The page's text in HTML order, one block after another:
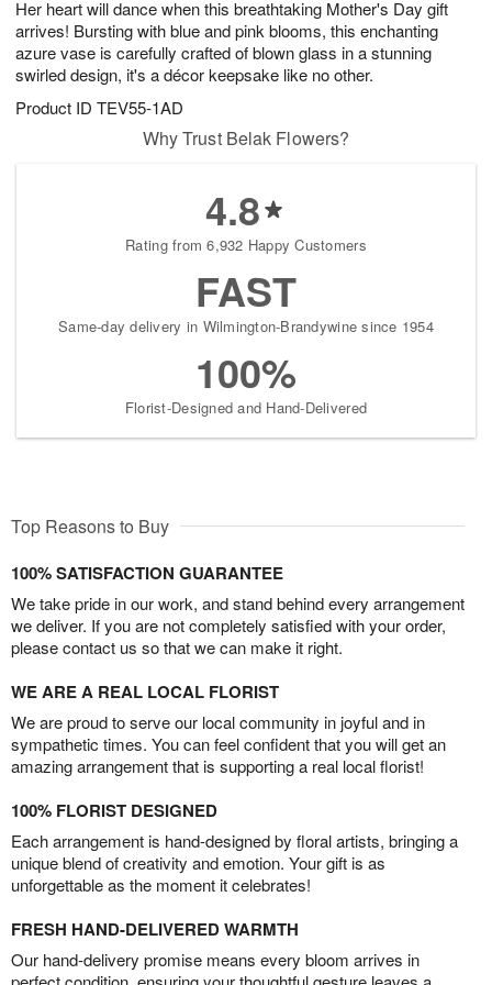
Her heart will dance when this breathtaking Mother's Day gift
arrives! Bursting with blue and pink blooms, this enchanting
azure vase is carefully crafted of blown glass in a stunning
swirled design, it's a décor keepsake like no other.
Product ID TEV55-1AD
9
s
Why Trust Belak Flowers?
4.8
Rating from 6,932 Happy Customers
FAST
Same-day delivery in Wilmington-Brandywine since 1954
100%
Florist-Designed and Hand-Delivered
Top Reasons to Buy
100% SATISFACTION GUARANTEE
We take pride in our work, and stand behind every arrangement
we deliver. If you are not completely satisfied with your order,
please contact us so that we can make it right.
WE ARE A REAL LOCAL FLORIST
We are proud to serve our local community in joyful and in
sympathetic times. You can feel confident that you will get an
amazing arrangement that is supporting a real local florist!
100% FLORIST DESIGNED
Each arrangement is hand-designed by floral artists, bringing a
unique blend of creativity and emotion. Your gift is as
unforgettable as the moment it celebrates!
FRESH HAND-DELIVERED WARMTH
Our hand-delivery promise means every bloom arrives in